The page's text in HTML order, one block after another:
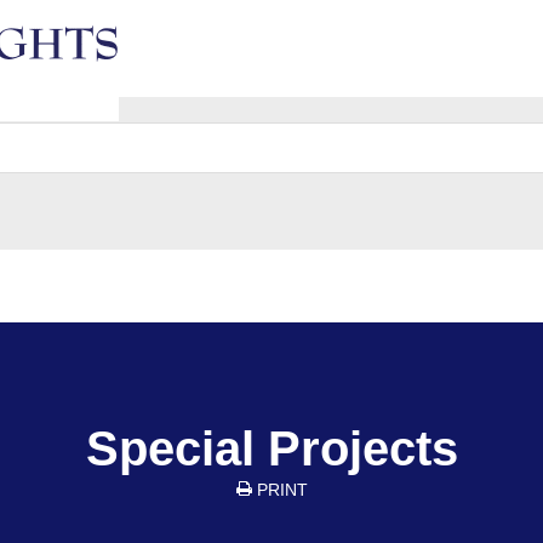
Special Projects
PRINT